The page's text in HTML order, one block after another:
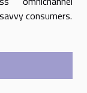
consumers.